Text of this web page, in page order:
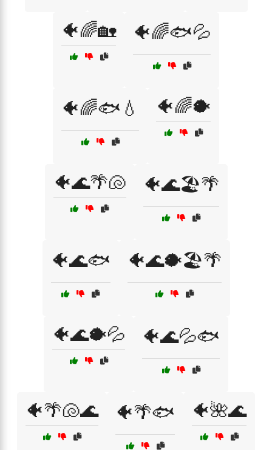
🐠🌈🏡 🐠🌈🐟💦
🐠🌈🐟💧 🐠🌈🐡
🐠🌊🌴🐚 🐠🌊🏖️🌴
🐠🌊🐟 🐠🌊🐡🏖️🌴
🐠🌊🐡💦 🐠🌊💦🐟
🐠🌴🐚🌊 🐠🌴🐟 🐠🌺🌊